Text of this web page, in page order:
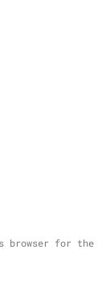
browser for the